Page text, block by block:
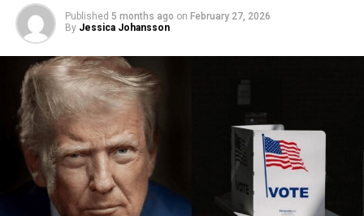
Published 5 months ago on February 27, 2026
By Jessica Johansson